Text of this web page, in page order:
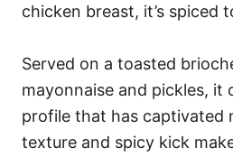
chicken breast, it’s spiced
Served on a toasted
mayonnaise and pickles, it
profile that has captivated
texture and spicy kick